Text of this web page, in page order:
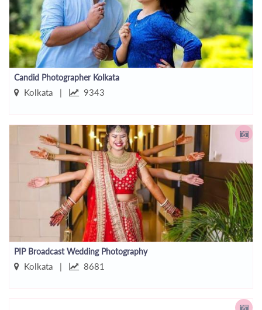
Candid Photographer Kolkata
Kolkata | 9343
PIP Broadcast Wedding Photography
Kolkata | 8681